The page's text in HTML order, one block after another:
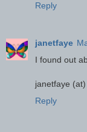
Reply
janetfaye
I found out
janetfaye
Reply